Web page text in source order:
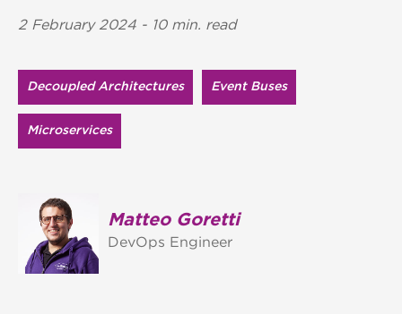
2 February 2024 - 10 min. read
Decoupled Architectures Event Buses
Microservices
Matteo Goretti
DevOps Engineer